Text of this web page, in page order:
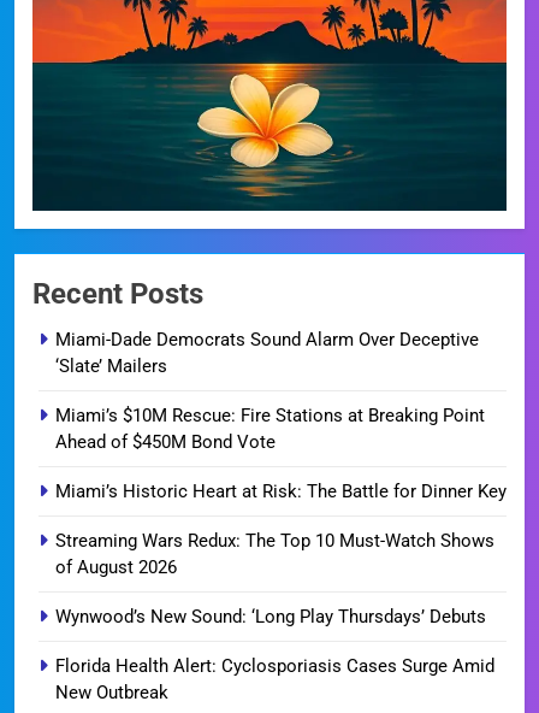
Recent Posts
Miami-Dade Democrats Sound Alarm Over Deceptive
‘Slate’ Mailers
Miami’s $10M Rescue: Fire Stations at Breaking Point
Ahead of $450M Bond Vote
Miami’s Historic Heart at Risk: The Battle for Dinner Key
Streaming Wars Redux: The Top 10 Must-Watch Shows
of August 2026
Wynwood’s New Sound: ‘Long Play Thursdays’ Debuts
Florida Health Alert: Cyclosporiasis Cases Surge Amid
New Outbreak